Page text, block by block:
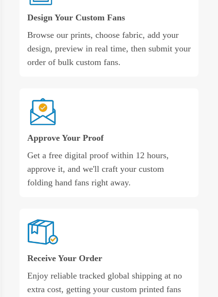
Design Your Custom Fans
Browse our prints, choose fabric, add your
design, preview in real time, then submit your
order of bulk custom fans.
Approve Your Proof
Get a free digital proof within 12 hours,
approve it, and we'll craft your custom
folding hand fans right away.
Receive Your Order
Enjoy reliable tracked global shipping at no
extra cost, getting your custom printed fans